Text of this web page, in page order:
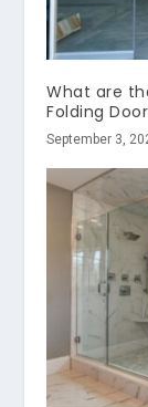
What are
Folding
September 3,